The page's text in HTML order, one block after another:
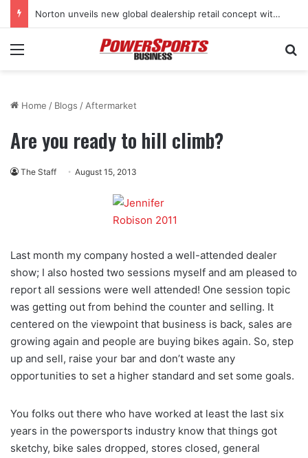
Norton unveils new global dealership retail concept with Foster + Partners
Menu
Home / Blogs / Aftermarket
Are you ready to hill climb?
The Staff August 15, 2013
Last month my company hosted a well-attended dealer
show; I also hosted two sessions myself and am pleased to
report all sessions were well attended! One session topic
was getting out from behind the counter and selling. It
centered on the viewpoint that business is back, sales are
growing again and people are buying bikes again. So, step
up and sell, raise your bar and don’t waste any
opportunities to set a higher standard and set some goals.
You folks out there who have worked at least the last six
years in the powersports industry know that things got
sketchy, bike sales dropped, stores closed, general